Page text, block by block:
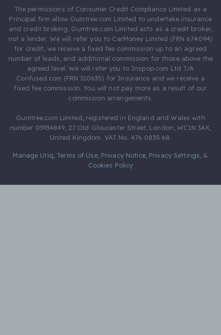
The permissions of Consumer Credit Compliance Limited as a
Principal firm allow Gumtree.com Limited to undertake insurance
and credit broking. Gumtree.com Limited acts as a credit broker,
not a lender. We will refer you to CarMoney Limited (FRN 674094)
for credit, we receive a fixed fee commission up to an agreed
number of leads, and additional commission for those above the
agreed level. We will refer you to Inspop.com Ltd T/A
Confused.com (FRN 310635) for Insurance and we receive a
fixed fee commission. You will not pay more as a result of our
commission arrangements.
Gumtree.com Limited, registered in England and Wales with
number 03934849, 27 Old Gloucester Street, London, WC1N 3AX,
United Kingdom. VAT No. 476 0835 68.
Manage Utiq Terms of Use, Privacy Notice, Privacy Settings &
Cookies Policy